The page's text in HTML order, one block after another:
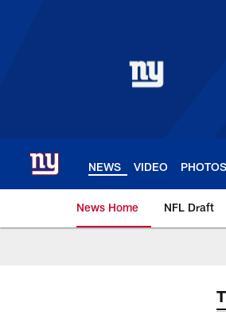
NEWS VIDEO PHOTOS
News Home NFL Draft
Giants